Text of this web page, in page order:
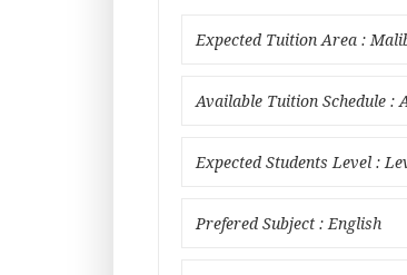
Expected Tuition Area :
Available Tuition Schedule :
Expected Students Level :
Prefered Subject : English